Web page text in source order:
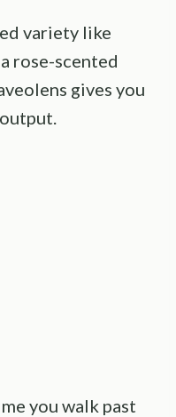
variety like
rose-scented
gives you
you walk past